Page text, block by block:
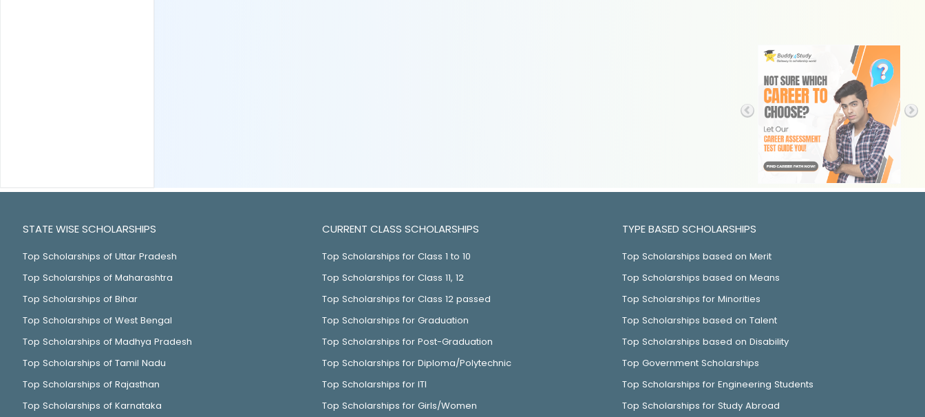
STATE WISE SCHOLARSHIPS
Top Scholarships of Uttar Pradesh
Top Scholarships of Maharashtra
Top Scholarships of Bihar
Top Scholarships of West Bengal
Top Scholarships of Madhya Pradesh
Top Scholarships of Tamil Nadu
Top Scholarships of Rajasthan
Top Scholarships of Karnataka
CURRENT CLASS SCHOLARSHIPS
Top Scholarships for Class 1 to 10
Top Scholarships for Class 11, 12
Top Scholarships for Class 12 passed
Top Scholarships for Graduation
Top Scholarships for Post-Graduation
Top Scholarships for Diploma/Polytechnic
Top Scholarships for ITI
Top Scholarships for Girls/Women
TYPE BASED SCHOLARSHIPS
Top Scholarships based on Merit
Top Scholarships based on Means
Top Scholarships for Minorities
Top Scholarships based on Talent
Top Scholarships based on Disability
Top Government Scholarships
Top Scholarships for Engineering Students
Top Scholarships for Study Abroad